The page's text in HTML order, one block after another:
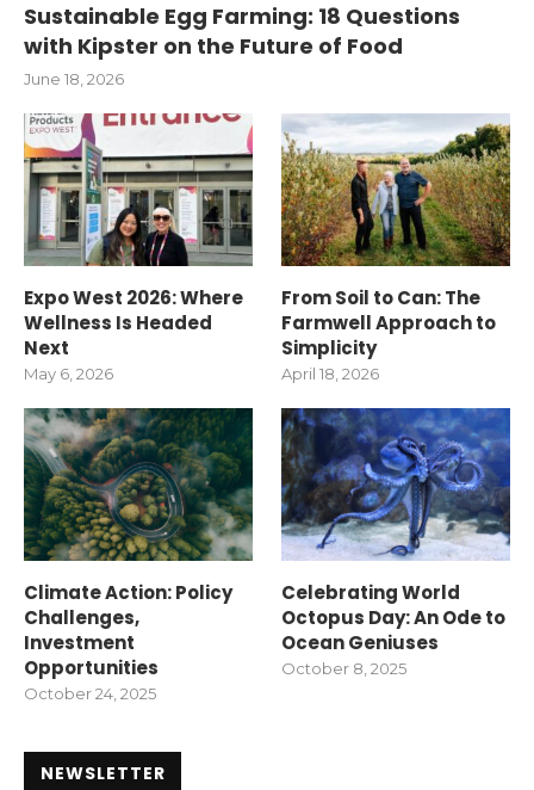
Sustainable Egg Farming: 18 Questions
with Kipster on the Future of Food
June 18, 2026
Expo West 2026: Where
Wellness Is Headed
Next
May 6, 2026
From Soil to Can: The
Farmwell Approach to
Simplicity
April 18, 2026
Climate Action: Policy
Challenges,
Investment
Opportunities
October 24, 2025
Celebrating World
Octopus Day: An Ode to
Ocean Geniuses
October 8, 2025
NEWSLETTER